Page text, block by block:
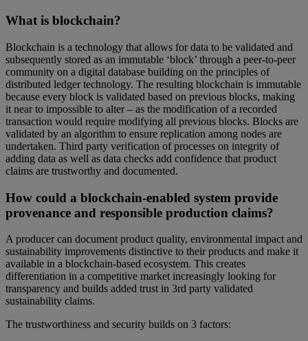
What is blockchain?
Blockchain is a technology that allows for data to be validated and
subsequently stored as an immutable ‘block’ through a peer-to-peer
community on a digital database building on the principles of
distributed ledger technology. The resulting blockchain is immutable
because every block is validated based on previous blocks, making
it near to impossible to alter – as the modification of a recorded
transaction would require modifying all previous blocks. Blocks are
validated by an algorithm to ensure replication among nodes are
undertaken. Third party verification of processes on integrity of
adding data as well as data checks add confidence that product
claims are trustworthy and documented.
How could a blockchain-enabled system provide
provenance and responsible production claims?
A producer can document product quality, environmental impact and
sustainability improvements distinctive to their products and make it
available in a blockchain-based ecosystem. This creates
differentiation in a competitive market increasingly looking for
transparency and builds added trust in 3rd party validated
sustainability claims.
The trustworthiness and security builds on 3 factors: